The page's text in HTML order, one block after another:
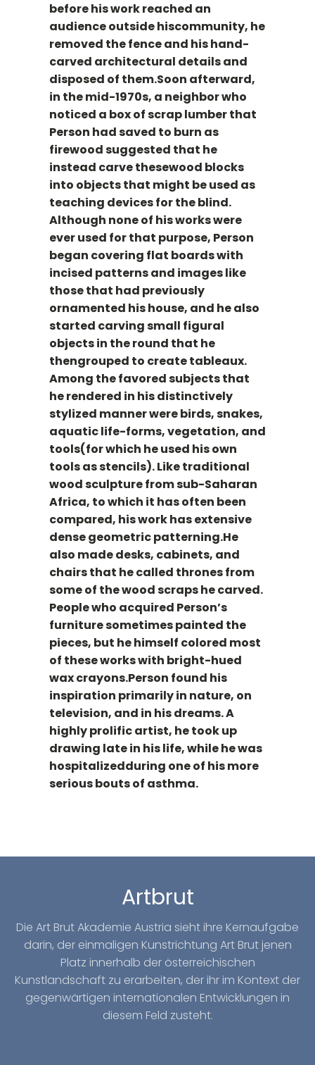
before his work reached an
audience outside hiscommunity, he
removed the fence and his hand-
carved architectural details and
disposed of them.Soon afterward,
in the mid-1970s, a neighbor who
noticed a box of scrap lumber that
Person had saved to burn as
firewood suggested that he
instead carve thesewood blocks
into objects that might be used as
teaching devices for the blind.
Although none of his works were
ever used for that purpose, Person
began covering flat boards with
incised patterns and images like
those that had previously
ornamented his house, and he also
started carving small figural
objects in the round that he
thengrouped to create tableaux.
Among the favored subjects that
he rendered in his distinctively
stylized manner were birds, snakes,
aquatic life-forms, vegetation, and
tools(for which he used his own
tools as stencils). Like traditional
wood sculpture from sub-Saharan
Africa, to which it has often been
compared, his work has extensive
dense geometric patterning.He
also made desks, cabinets, and
chairs that he called thrones from
some of the wood scraps he carved.
People who acquired Person’s
furniture sometimes painted the
pieces, but he himself colored most
of these works with bright-hued
wax crayons.Person found his
inspiration primarily in nature, on
television, and in his dreams. A
highly prolific artist, he took up
drawing late in his life, while he was
hospitalizedduring one of his more
serious bouts of asthma.
Artbrut
Die Art Brut Akademie Austria sieht ihre Kernaufgabe
darin, der einmaligen Kunstrichtung Art Brut jenen
Platz innerhalb der österreichischen
Kunstlandschaft zu erarbeiten, der ihr im Kontext der
gegenwärtigen internationalen Entwicklungen in
diesem Feld zusteht.